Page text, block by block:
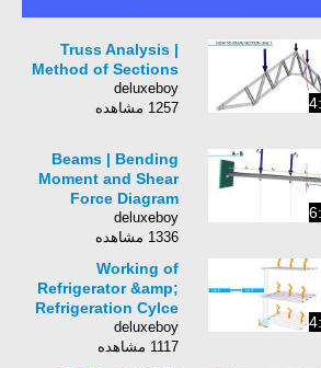
Truss Analysis |
Method of Sections
deluxeboy
1257 مشاهده
Beams | Bending
Moment and Shear
Force Diagram
deluxeboy
1336 مشاهده
Working of
Refrigerator &amp;
Refrigeration Cylce
deluxeboy
1117 مشاهده